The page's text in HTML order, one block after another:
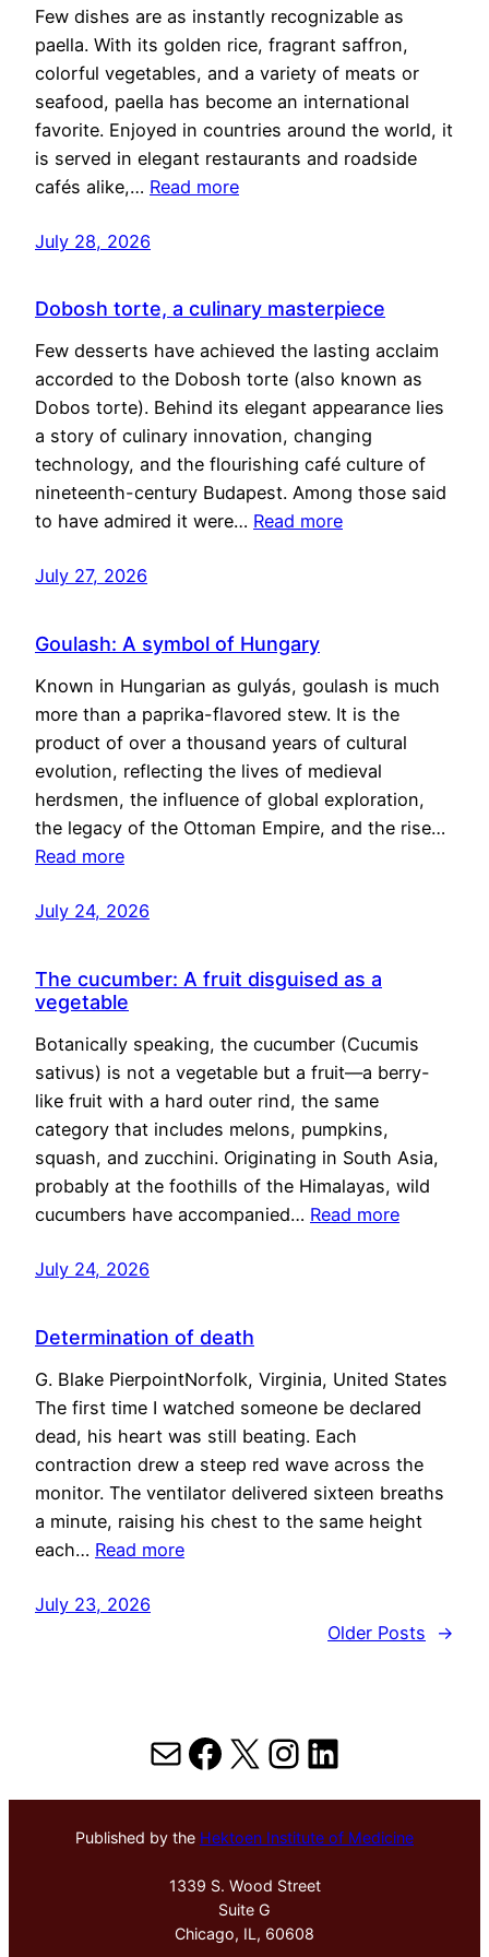
Few dishes are as instantly recognizable as
paella. With its golden rice, fragrant saffron,
colorful vegetables, and a variety of meats or
seafood, paella has become an international
favorite. Enjoyed in countries around the world, it
is served in elegant restaurants and roadside
cafés alike,… Read more
July 28, 2026
Dobosh torte, a culinary masterpiece
Few desserts have achieved the lasting acclaim
accorded to the Dobosh torte (also known as
Dobos torte). Behind its elegant appearance lies
a story of culinary innovation, changing
technology, and the flourishing café culture of
nineteenth-century Budapest. Among those said
to have admired it were… Read more
July 27, 2026
Goulash: A symbol of Hungary
Known in Hungarian as gulyás, goulash is much
more than a paprika-flavored stew. It is the
product of over a thousand years of cultural
evolution, reflecting the lives of medieval
herdsmen, the influence of global exploration,
the legacy of the Ottoman Empire, and the rise…
Read more
July 24, 2026
The cucumber: A fruit disguised as a
vegetable
Botanically speaking, the cucumber (Cucumis
sativus) is not a vegetable but a fruit—a berry-
like fruit with a hard outer rind, the same
category that includes melons, pumpkins,
squash, and zucchini. Originating in South Asia,
probably at the foothills of the Himalayas, wild
cucumbers have accompanied… Read more
July 24, 2026
Determination of death
G. Blake PierpointNorfolk, Virginia, United States
The first time I watched someone be declared
dead, his heart was still beating. Each
contraction drew a steep red wave across the
monitor. The ventilator delivered sixteen breaths
a minute, raising his chest to the same height
each… Read more
July 23, 2026
Older Posts
→
MailFacebook
X Instagram
LinkedIn
Published by the Hektoen Institute of Medicine
1339 S. Wood Street
Suite G
Chicago, IL, 60608